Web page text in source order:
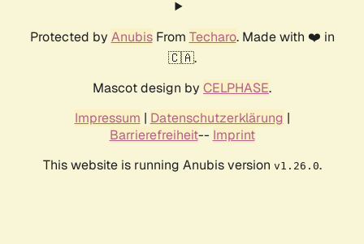
Protected by AnubisFrom Techaro. Made with ❤️ in
🇨🇦.
Mascot design by CELPHASE.
Impressum | Datenschutzerklärung |
Barrierefreiheit-- Imprint
This website is running Anubis version v1.26.0.